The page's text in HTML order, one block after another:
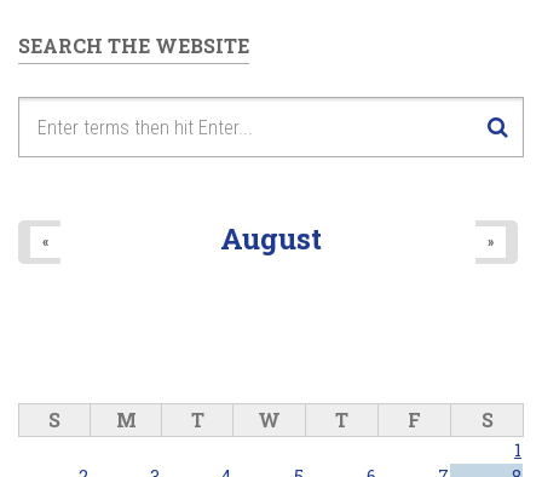
SEARCH THE WEBSITE
August
« »
S M T W T F S
1